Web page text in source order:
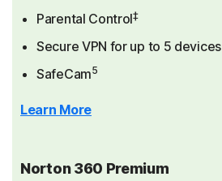
Parental Control‡
Secure VPN for up to 5 devices
SafeCam5
Learn More
Norton 360 Premium